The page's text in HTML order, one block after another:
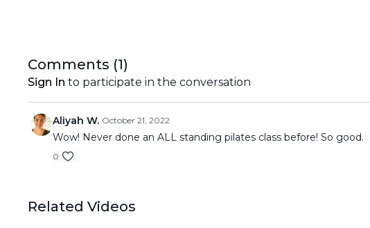
Comments (1)
Sign In to participate in the conversation
Aliyah W. October 21, 2022
Wow! Never done an ALL standing pilates class before! So good.
0
Related Videos